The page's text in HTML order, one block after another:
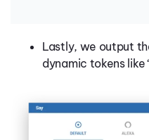
Lastly, we output
dynamic tokens